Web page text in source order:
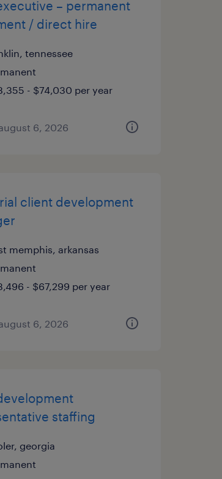
– permanent
/ direct hire
tennessee
- $74,030 per year
6, 2026
client development
memphis, arkansas
- $67,299 per year
6, 2026
staffing
georgia